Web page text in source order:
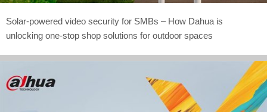
Solar-powered video security for SMBs – How Dahua is
unlocking one-stop shop solutions for outdoor spaces